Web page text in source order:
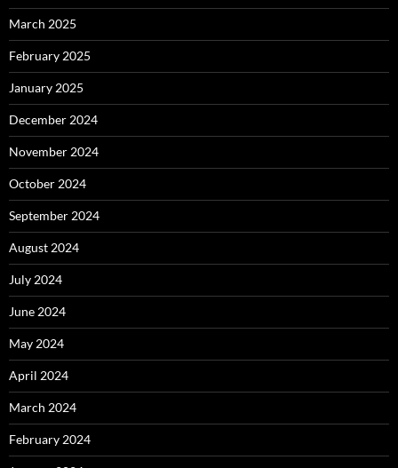
March 2025
February 2025
January 2025
December 2024
November 2024
October 2024
September 2024
August 2024
July 2024
June 2024
May 2024
April 2024
March 2024
February 2024